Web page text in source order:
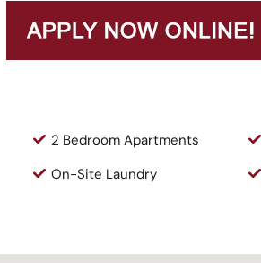
2 Bedroom Apartments
On-Site Laundry